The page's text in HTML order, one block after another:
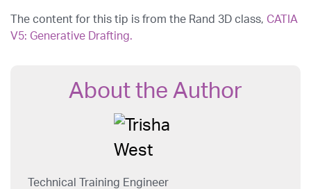
The content for this tip is from the Rand 3D class, CATIA
V5: Generative Drafting.
About the Author
Technical Training Engineer